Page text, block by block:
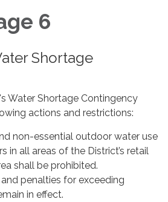
6
Shortage
Water Shortage Contingency
actions and restrictions:
non-essential outdoor water use
in all areas of the District’s retail
shall be prohibited.
penalties for exceeding
in effect.